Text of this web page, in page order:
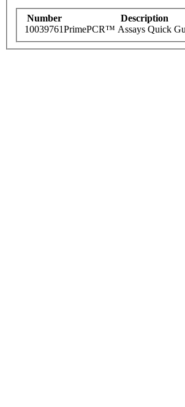
Number Description
10039761PrimePCR™ Assays Quick